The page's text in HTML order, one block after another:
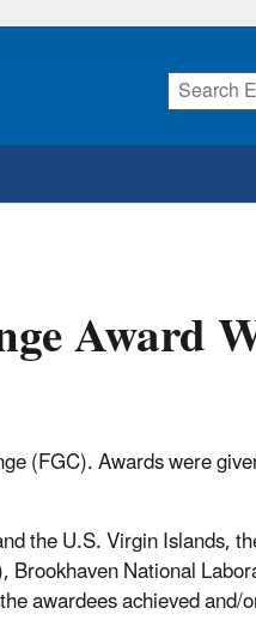
Award
(FGC). Awards were
the U.S. Virgin Islands,
National
awardees achieved and/